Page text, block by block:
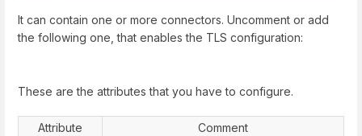
It can contain one or more connectors. Uncomment or add
the following one, that enables the TLS configuration:
These are the attributes that you have to configure.
Attribute
Comment